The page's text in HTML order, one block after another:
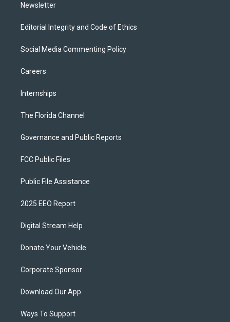
Newsletter
Editorial Integrity and Code of Ethics
Social Media Commenting Policy
Careers
Internships
The Florida Channel
Governance and Public Reports
FCC Public Files
Public File Assistance
2025 EEO Report
Digital Stream Help
Donate Your Vehicle
Corporate Sponsor
Download Our App
Ways To Support